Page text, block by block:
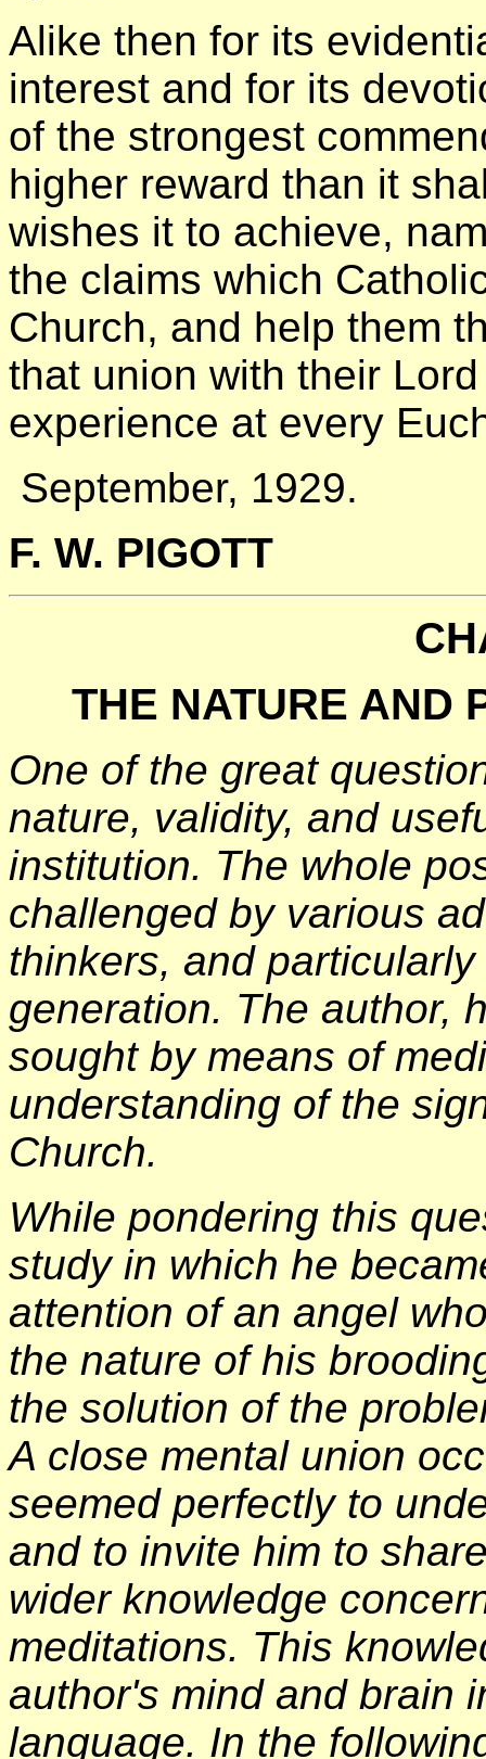
Alike then for its
interest and for its
of the strongest
higher reward than it
wishes it to achieve,
the claims which
Church, and help them
that union with their
experience at every
September, 1929.
F. W. PIGOTT
THE NATURE AND
One of the great
nature, validity, and
institution. The whole
challenged by various
thinkers, and
generation. The author,
sought by means of
understanding of the
Church.
While pondering this
study in which he
attention of an angel
the nature of his
the solution of the
A close mental union
seemed perfectly to
and to invite him to
wider knowledge
meditations. This
author's mind and brain
language. In the